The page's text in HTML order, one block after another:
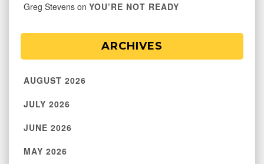
Greg Stevens on YOU’RE NOT READY
ARCHIVES
AUGUST 2026
JULY 2026
JUNE 2026
MAY 2026